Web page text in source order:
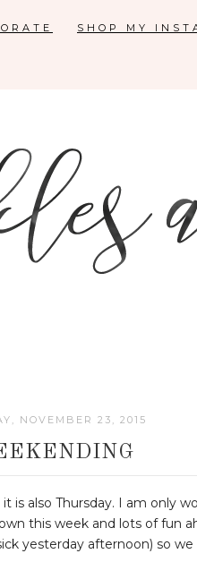
SHOP MY
NOVEMBER 23, 2015
is also Thursday. I am only
this week and lots of fun
yesterday afternoon) so we